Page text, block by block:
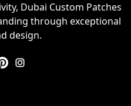
Dubai Custom Patches
through exceptional
design.